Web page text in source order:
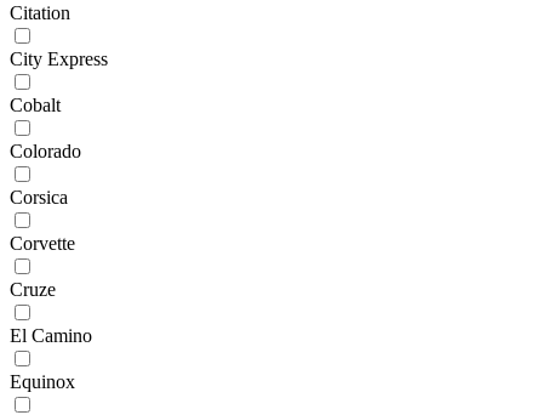
Citation
City Express
Cobalt
Colorado
Corsica
Corvette
Cruze
El Camino
Equinox